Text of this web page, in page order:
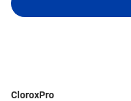
CloroxPro